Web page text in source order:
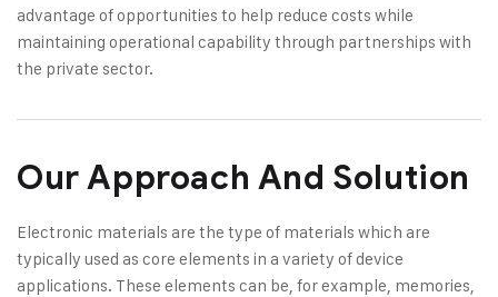
advantage of opportunities to help reduce costs while
maintaining operational capability through partnerships with
the private sector.
Our Approach And Solution
Electronic materials are the type of materials which are
typically used as core elements in a variety of device
applications. These elements can be, for example, memories,